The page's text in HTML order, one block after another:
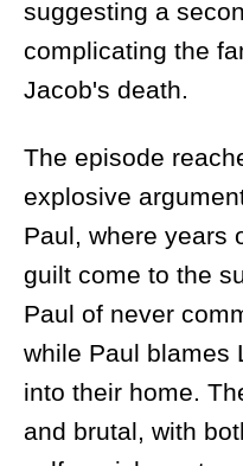
suggesting a
complicating the
Jacob's death.
The episode
explosive
Paul, where years
guilt come to the
Paul of never
while Paul blames
into their home.
and brutal, with